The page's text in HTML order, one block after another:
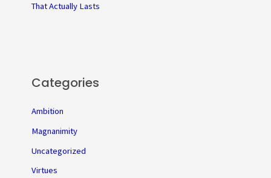
That Actually Lasts
Categories
Ambition
Magnanimity
Uncategorized
Virtues